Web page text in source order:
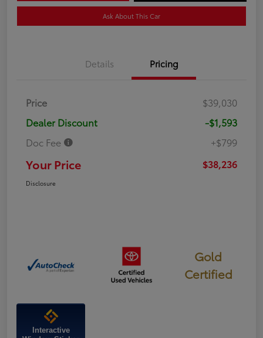
Ask About This Car
Details Pricing
Price
$39,030
Dealer Discount
-$1,593
Doc Fee
+$799
Your Price $38,236
Disclosure
Gold
Certified
Interactive